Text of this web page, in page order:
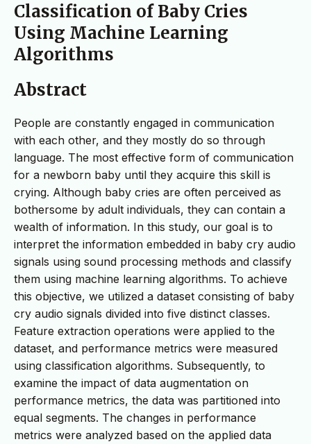
Classification of Baby Cries
Using Machine Learning
Algorithms
Abstract
People are constantly engaged in communication
with each other, and they mostly do so through
language. The most effective form of communication
for a newborn baby until they acquire this skill is
crying. Although baby cries are often perceived as
bothersome by adult individuals, they can contain a
wealth of information. In this study, our goal is to
interpret the information embedded in baby cry audio
signals using sound processing methods and classify
them using machine learning algorithms. To achieve
this objective, we utilized a dataset consisting of baby
cry audio signals divided into five distinct classes.
Feature extraction operations were applied to the
dataset, and performance metrics were measured
using classification algorithms. Subsequently, to
examine the impact of data augmentation on
performance metrics, the data was partitioned into
equal segments. The changes in performance
metrics were analyzed based on the applied data